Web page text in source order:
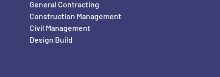
General Contracting
Construction Management
Civil Management
Design Build